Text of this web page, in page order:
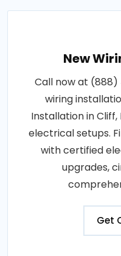
New
Call now at
wiring
Installation in
electrical setups.
with certified
upgrades,
Get